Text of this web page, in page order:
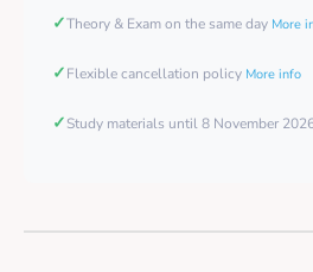
✓Theory & Exam on the same day More
✓Flexible cancellation policy More info
✓Study materials until 8 November